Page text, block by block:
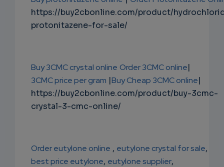
https://buy2cbonline.com/product/
protonitazene-for-sale/
Buy 3CMC crystal online Order 3CMC online|
3CMC price per gram |Buy Cheap 3CMC online|
https://buy2cbonline.com/product/buy-3cmc-
crystal-3-cmc-online/
Order eutylone online , eutylone crystal for sale,
best price eutylone, eutylone supplier,